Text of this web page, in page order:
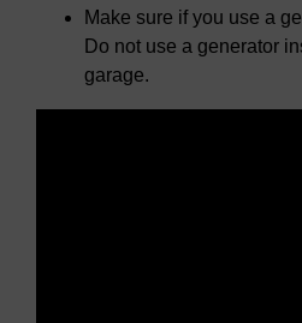
Make sure if you use a
Do not use a generator
garage.